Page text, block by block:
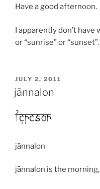
Have a good afternoon.
I apparently don’t have
or “sunrise” or
POSTED
ON
JULY 2, 2011
jānnalon
jānnalon
jānnalon is the